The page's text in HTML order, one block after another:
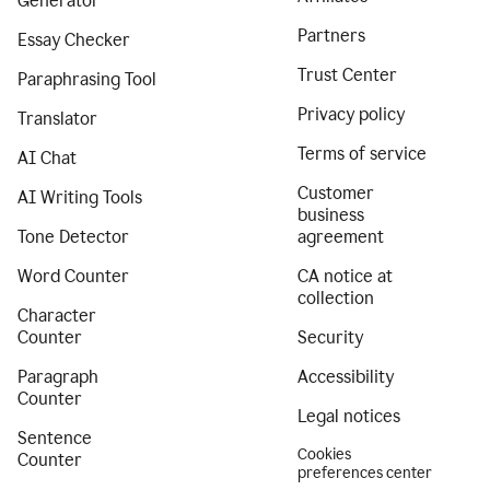
Essay Checker
Paraphrasing Tool
Translator
AI Chat
AI Writing Tools
Tone Detector
Word Counter
Character
Counter
Paragraph
Counter
Sentence
Counter
Partners
Trust Center
Privacy policy
Terms of service
Customer
business
agreement
CA notice at
collection
Security
Accessibility
Legal notices
Cookies
preferences center